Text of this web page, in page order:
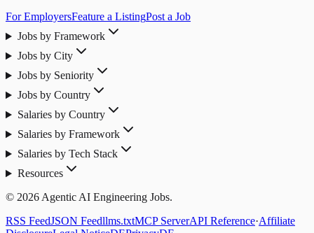
For EmployersFeature a ListingPost a Job
Jobs by Framework
Jobs by City
Jobs by Seniority
Jobs by Country
Salaries by Country
Salaries by Framework
Salaries by Tech Stack
Resources
© 2026 Agentic AI Engineering Jobs.
RSS FeedJSON Feedllms.txtMCP ServerAPI Reference·Affiliate